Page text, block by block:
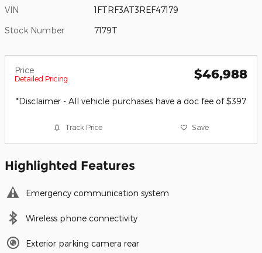
VIN 1FTRF3AT3REF47179
Stock Number 7179T
Price
Detailed Pricing $46,988
*Disclaimer - All vehicle purchases have a doc fee of $397
Track Price Save
Highlighted Features
Emergency communication system
Wireless phone connectivity
Exterior parking camera rear